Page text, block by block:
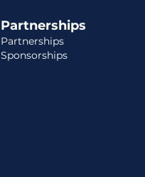
Partnerships
Partnerships
Sponsorships